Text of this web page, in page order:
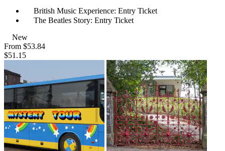
British Music Experience: Entry Ticket
The Beatles Story: Entry Ticket
New
From $53.84
$51.15